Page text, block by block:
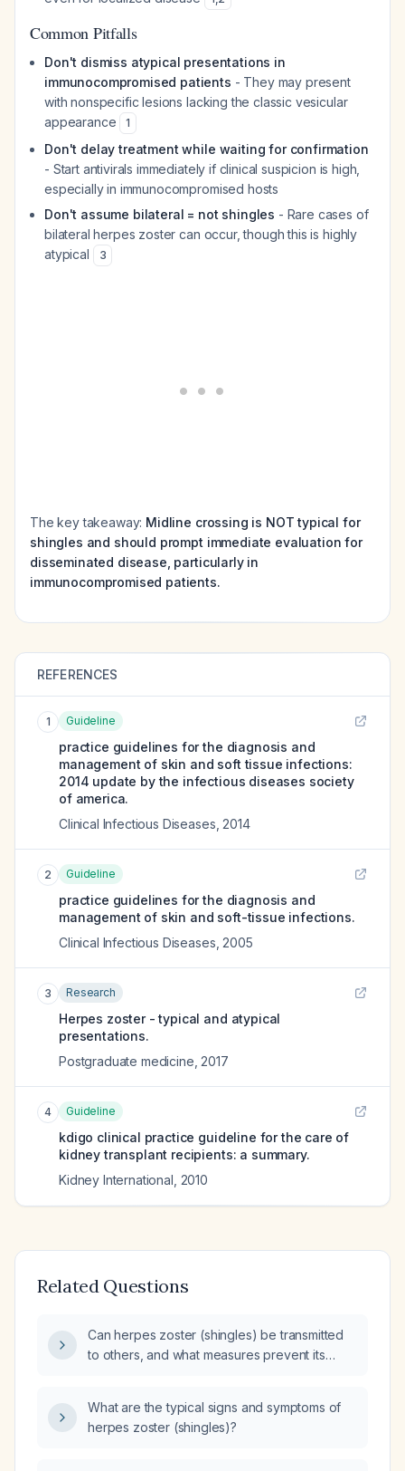
Common Pitfalls
Don't dismiss atypical presentations in
immunocompromised patients - They may present
with nonspecific lesions lacking the classic vesicular
appearance
1
Don't delay treatment while waiting for confirmation
- Start antivirals immediately if clinical suspicion is high,
especially in immunocompromised hosts
Don't assume bilateral = not shingles - Rare cases of
bilateral herpes zoster can occur, though this is highly
atypical
3
The key takeaway: Midline crossing is NOT typical for
shingles and should prompt immediate evaluation for
disseminated disease, particularly in
immunocompromised patients.
REFERENCES
1 Guideline
practice guidelines for the diagnosis and
management of skin and soft tissue infections:
2014 update by the infectious diseases society
of america.
Clinical Infectious Diseases 2014
2 Guideline
practice guidelines for the diagnosis and
management of skin and soft-tissue infections.
Clinical Infectious Diseases 2005
3 Research
Herpes zoster - typical and atypical
presentations.
Postgraduate medicine 2017
4 Guideline
kdigo clinical practice guideline for the care of
kidney transplant recipients: a summary.
Kidney International 2010
Related Questions
Can herpes zoster (shingles) be transmitted
to others, and what measures prevent its
What are the typical signs and symptoms of
herpes zoster (shingles)?